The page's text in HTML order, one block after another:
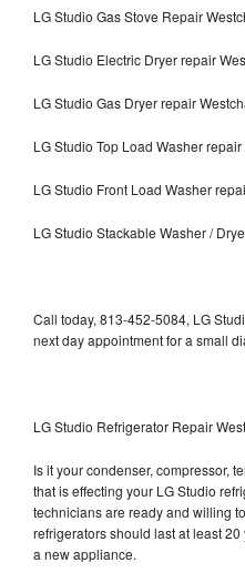
LG Studio Gas Stove Repair
LG Studio Electric Dryer repair
LG Studio Gas Dryer repair
LG Studio Top Load Washer
LG Studio Front Load Washer
LG Studio Stackable Washer /
Call today, 813-452-5084, LG
next day appointment for a small
LG Studio Refrigerator Repair
Is it your condenser, compressor,
that is effecting your LG Studio
technicians are ready and willing
refrigerators should last at least
a new appliance.